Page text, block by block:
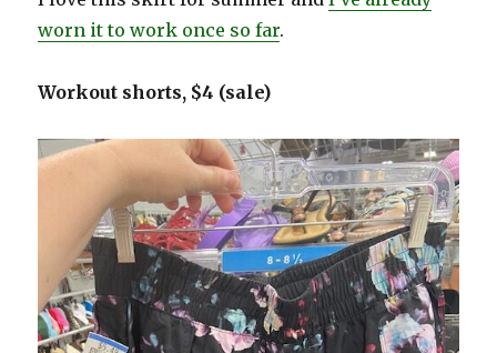
worn it to work once so far.
Workout shorts, $4 (sale)